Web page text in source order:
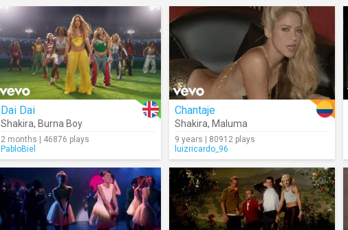
Dai Dai
Shakira, Burna Boy
2 months | 46876 plays
PabloBiel
Chantaje
Shakira, Maluma
9 years | 80912 plays
luizricardo_96